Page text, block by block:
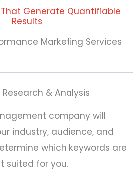
Generate Quantifiable
Results
Marketing Services
Research & Analysis
company will
industry, audience, and
which keywords are
suited for you.